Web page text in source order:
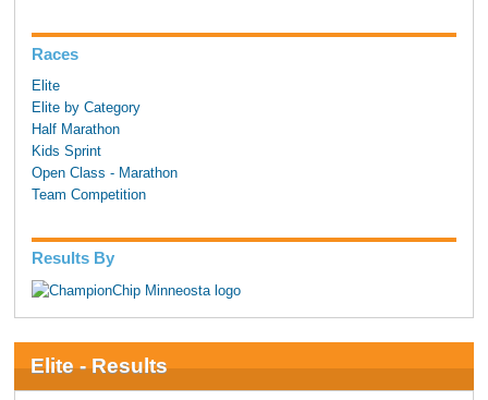
Races
Elite
Elite by Category
Half Marathon
Kids Sprint
Open Class - Marathon
Team Competition
Results By
Elite - Results